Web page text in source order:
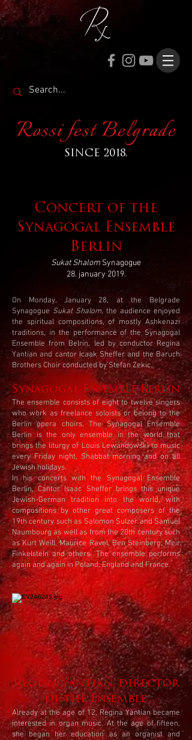
Rossi fest Belgrade
SINCE 2018.
Concert of the
Synagogal Ensemble
Berlin
Sukat Shalom Synagogue
28. january 2019.
On Monday, January 28, at the Belgrade
Synagogue Sukat Shalom, the audience enjoyed
the spiritual compositions, of mostly Ashkenazi
traditions, in the performance of the Synagogal
Ensemble from Belrin, led by conductor Regina
Yantian and cantor Icaak Sheffer and the Baruch
Brothers Choir conducted by Stefan Zekic.
Synagogal Ensemble Berlin
The ensemble consists of eight to twelve singers
who work as freelance soloists or belong to the
Berlin opera choirs. The Synagogal Ensemble
Berlin is the only ensemble in the world that
brings the liturgy of Louis Lewandowski to music
every Friday night, Shabbat morning and on all
Jewish holidays.
In his concerts with the Synagogal Ensemble
Berlin, Cantor Isaac Sheffer brings this unique
Jewish-German tradition into the world, with
compositions by other great composers of the
19th century such as Salomon Sulzer and Samuel
Naumbourg as well as from the 20th century such
as Kurt Weill, Maurice Ravel, Ben Steinberg, Meir
Finkelstein and others. The ensemble performs
again and again in Poland, England and France.
Regina Yantian, director
of the Ensemble
Already at the age of 12, Regina Yantian became
interested in organ music. At the age of fifteen,
she began her education as an organist and